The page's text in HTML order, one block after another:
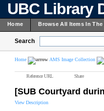
UBC Library
Home Browse All Items In
Search
Home AMS Image Collection
Reference URL Share
[SUB Courtyard
View Description